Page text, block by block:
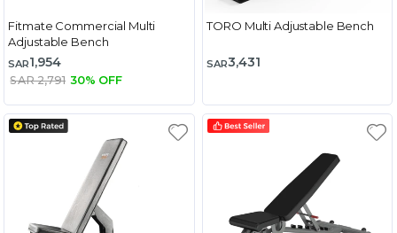
Fitmate Commercial Multi
Adjustable Bench
SAR1,954
SAR 2,791 30% OFF
TORO Multi Adjustable Bench
SAR3,431